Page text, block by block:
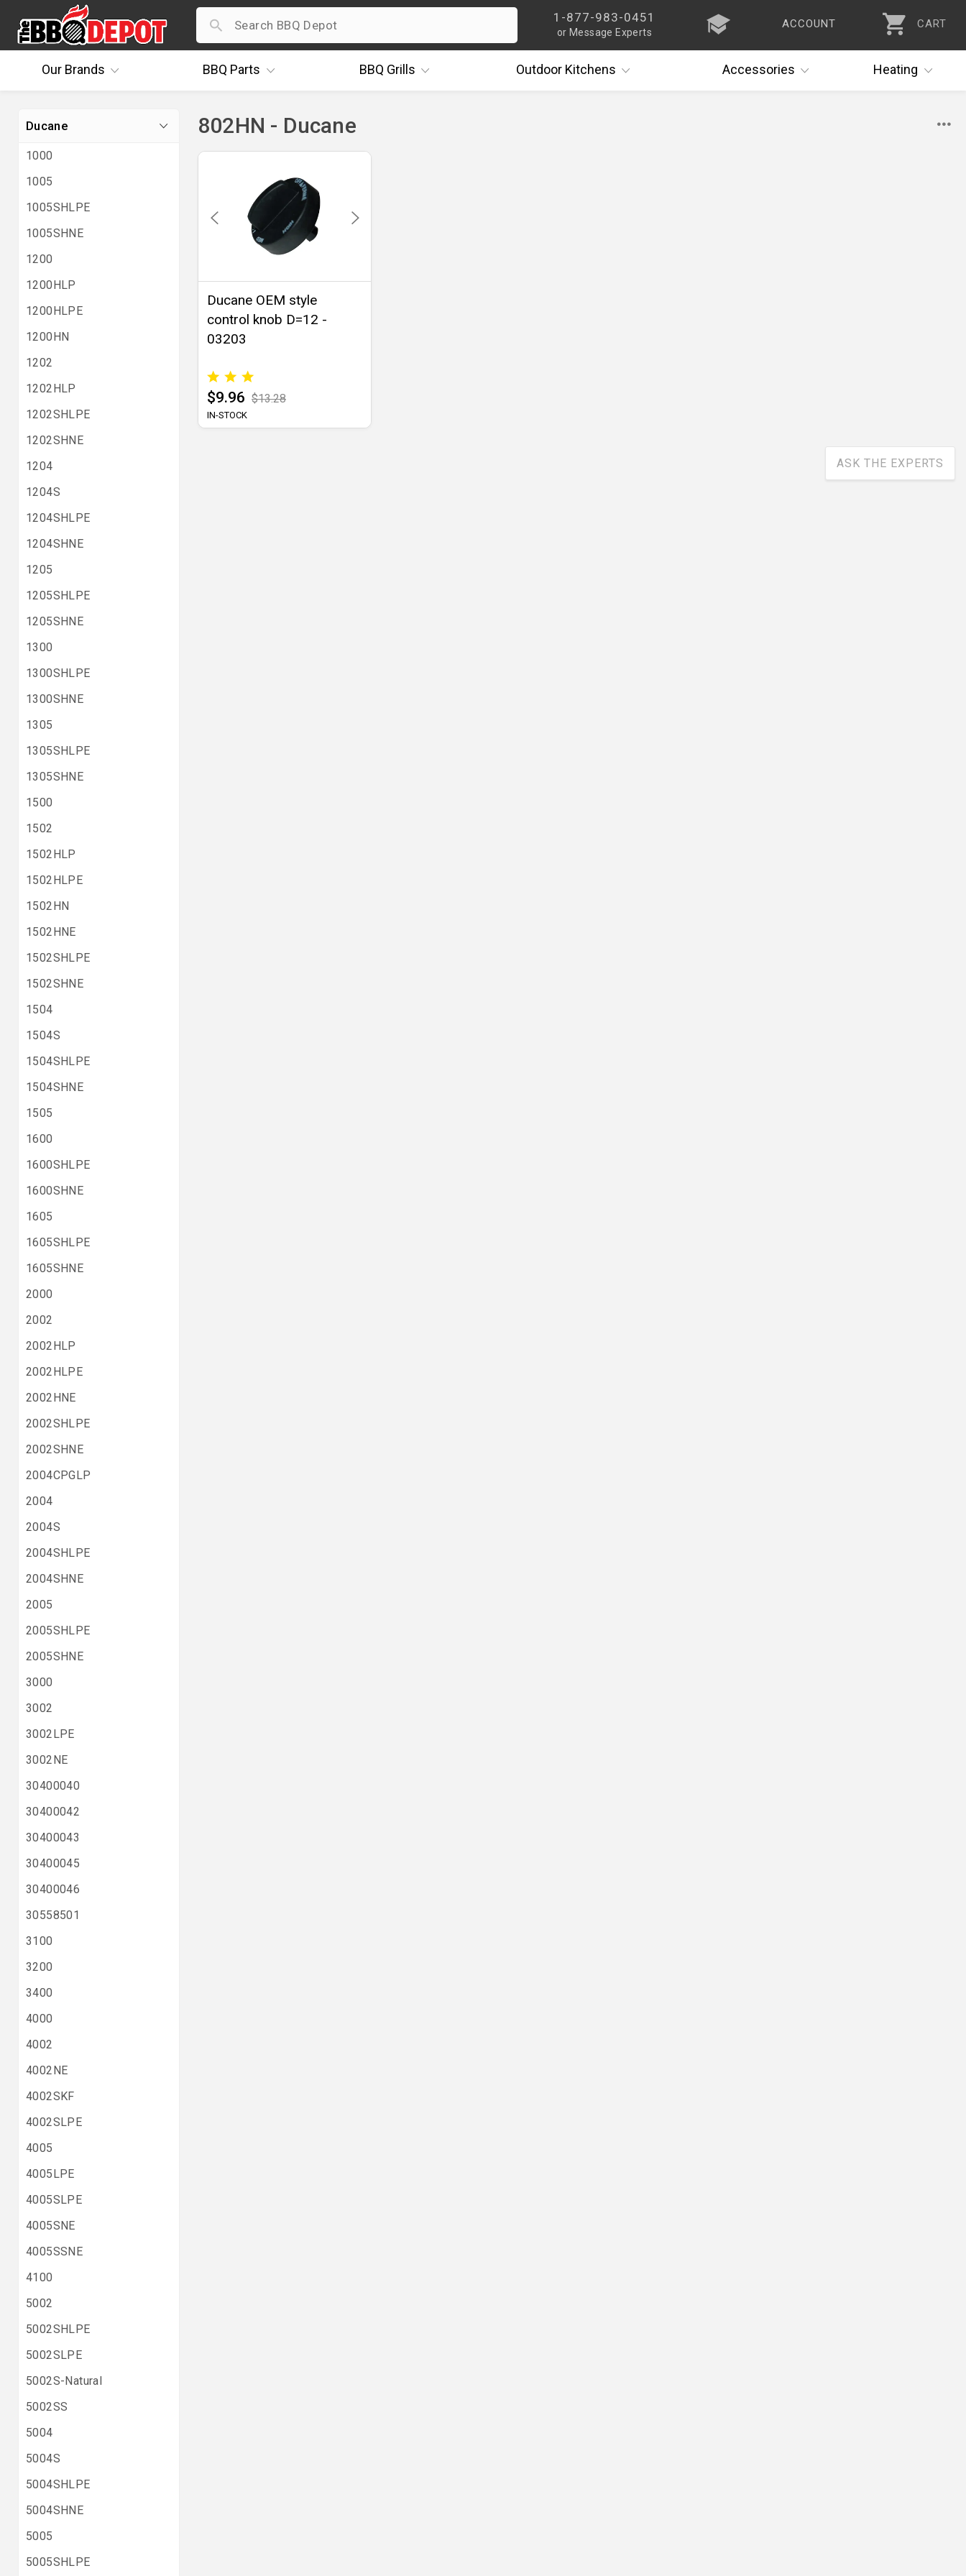
1-877-983-0451
or Message Experts
ACCOUNT CART
OurBrands BBQ Parts BBQ Grills OutdoorKitchens Accessories Heating
Ducane
1000
1005
1005SHLPE
1005SHNE
1200
1200HLP
1200HLPE
1200HN
1202
1202HLP
1202SHLPE
1202SHNE
1204
1204S
1204SHLPE
1204SHNE
1205
1205SHLPE
1205SHNE
1300
1300SHLPE
1300SHNE
1305
1305SHLPE
1305SHNE
1500
1502
1502HLP
1502HLPE
1502HN
1502HNE
1502SHLPE
1502SHNE
1504
1504S
1504SHLPE
1504SHNE
1505
1600
1600SHLPE
1600SHNE
1605
1605SHLPE
1605SHNE
2000
2002
2002HLP
2002HLPE
2002HNE
2002SHLPE
2002SHNE
2004CPGLP
2004
2004S
2004SHLPE
2004SHNE
2005
2005SHLPE
2005SHNE
3000
3002
3002LPE
3002NE
30400040
30400042
30400043
30400045
30400046
30558501
3100
3200
3400
4000
4002
4002NE
4002SKF
4002SLPE
4005
4005LPE
4005SLPE
4005SNE
4005SSNE
4100
5002
5002SHLPE
5002SLPE
5002S-Natural
5002SS
5004
5004S
5004SHLPE
5004SHNE
5005
5005SHLPE
802HN - Ducane
Ducane OEM style
control knob D=12 -
03203
$9.96 $13.28
IN-STOCK
ASK THE EXPERTS